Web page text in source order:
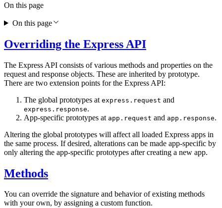
Overriding the Express API
The Express API consists of various methods and properties on the
request and response objects. These are inherited by prototype.
There are two extension points for the Express API:
The global prototypes at express.request and
express.response.
App-specific prototypes at app.request and app.response.
Altering the global prototypes will affect all loaded Express apps in
the same process. If desired, alterations can be made app-specific by
only altering the app-specific prototypes after creating a new app.
Methods
You can override the signature and behavior of existing methods
with your own, by assigning a custom function.
On this page
On this page